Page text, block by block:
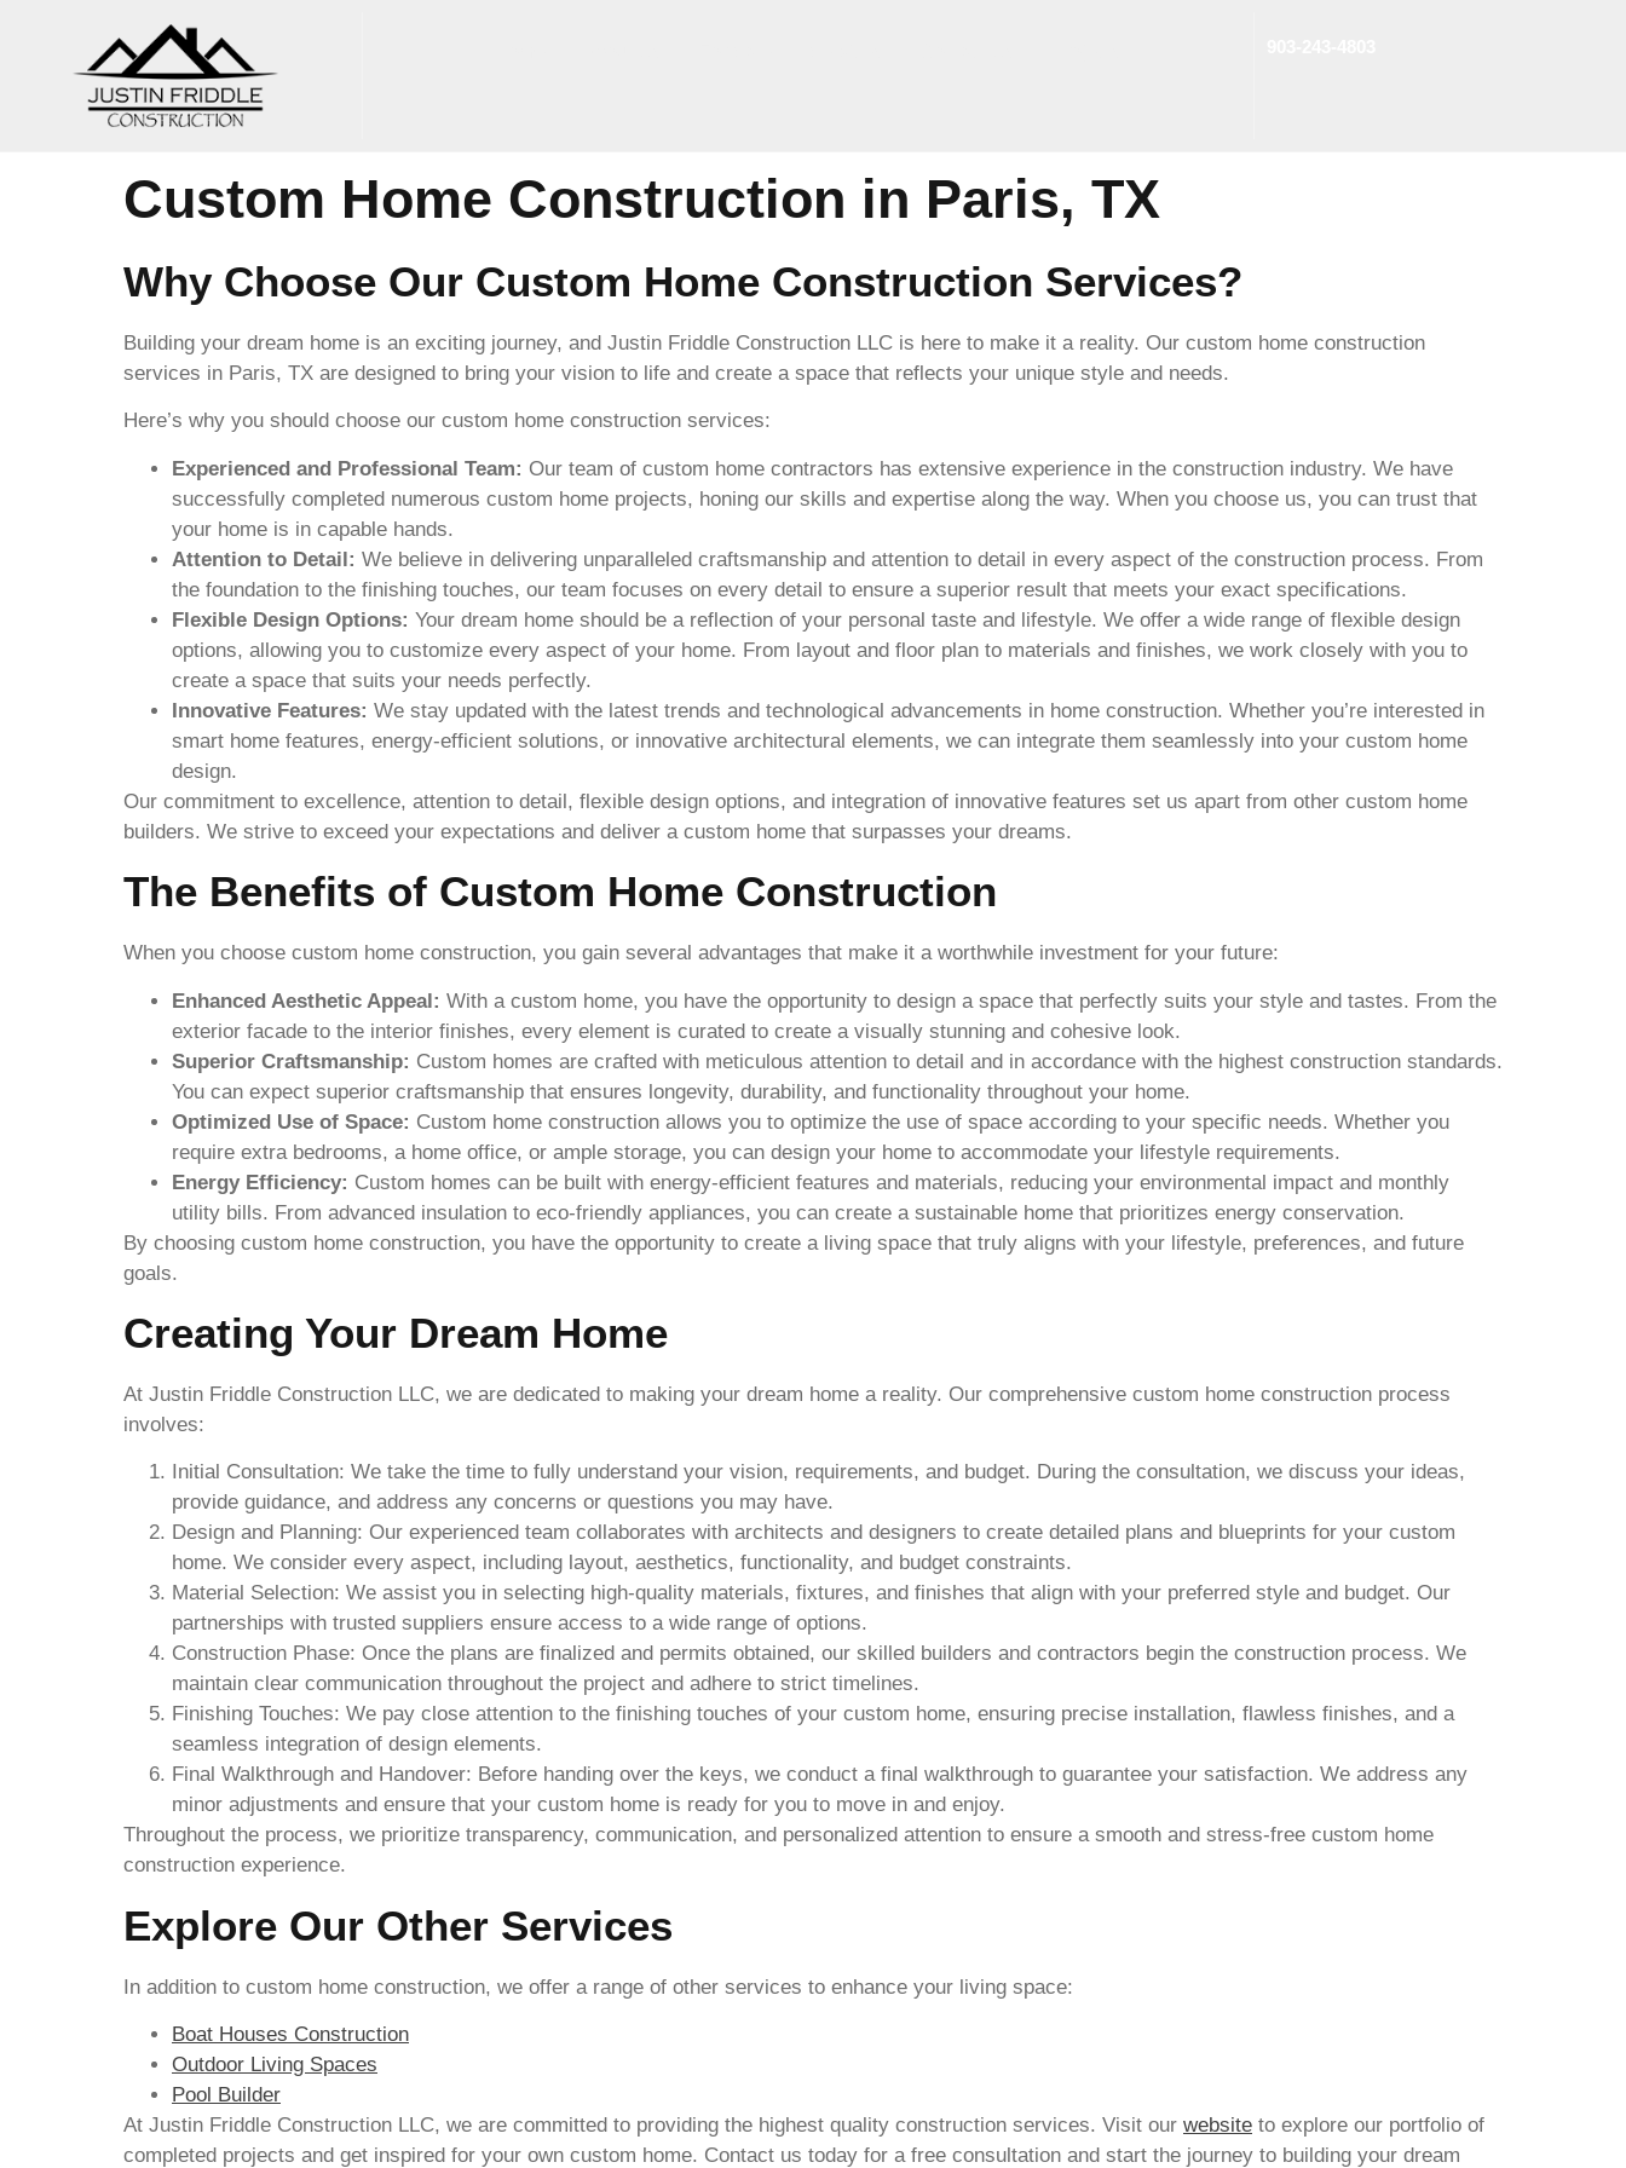
Custom Home Construction in Paris, TX
Why Choose Our Custom Home Construction Services?
Building your dream home is an exciting journey, and Justin Friddle Construction LLC is here to make it a reality. Our custom home construction
services in Paris, TX are designed to bring your vision to life and create a space that reflects your unique style and needs.
Here’s why you should choose our custom home construction services:
Experienced and Professional Team: Our team of custom home contractors has extensive experience in the construction industry. We have
successfully completed numerous custom home projects, honing our skills and expertise along the way. When you choose us, you can trust that
your home is in capable hands.
Attention to Detail: We believe in delivering unparalleled craftsmanship and attention to detail in every aspect of the construction process. From
the foundation to the finishing touches, our team focuses on every detail to ensure a superior result that meets your exact specifications.
Flexible Design Options: Your dream home should be a reflection of your personal taste and lifestyle. We offer a wide range of flexible design
options, allowing you to customize every aspect of your home. From layout and floor plan to materials and finishes, we work closely with you to
create a space that suits your needs perfectly.
Innovative Features: We stay updated with the latest trends and technological advancements in home construction. Whether you’re interested in
smart home features, energy-efficient solutions, or innovative architectural elements, we can integrate them seamlessly into your custom home
design.
Our commitment to excellence, attention to detail, flexible design options, and integration of innovative features set us apart from other custom home
builders. We strive to exceed your expectations and deliver a custom home that surpasses your dreams.
The Benefits of Custom Home Construction
When you choose custom home construction, you gain several advantages that make it a worthwhile investment for your future:
Enhanced Aesthetic Appeal: With a custom home, you have the opportunity to design a space that perfectly suits your style and tastes. From the
exterior facade to the interior finishes, every element is curated to create a visually stunning and cohesive look.
Superior Craftsmanship: Custom homes are crafted with meticulous attention to detail and in accordance with the highest construction standards.
You can expect superior craftsmanship that ensures longevity, durability, and functionality throughout your home.
Optimized Use of Space: Custom home construction allows you to optimize the use of space according to your specific needs. Whether you
require extra bedrooms, a home office, or ample storage, you can design your home to accommodate your lifestyle requirements.
Energy Efficiency: Custom homes can be built with energy-efficient features and materials, reducing your environmental impact and monthly
utility bills. From advanced insulation to eco-friendly appliances, you can create a sustainable home that prioritizes energy conservation.
By choosing custom home construction, you have the opportunity to create a living space that truly aligns with your lifestyle, preferences, and future
goals.
Creating Your Dream Home
At Justin Friddle Construction LLC, we are dedicated to making your dream home a reality. Our comprehensive custom home construction process
involves:
Initial Consultation: We take the time to fully understand your vision, requirements, and budget. During the consultation, we discuss your ideas,
provide guidance, and address any concerns or questions you may have.
Design and Planning: Our experienced team collaborates with architects and designers to create detailed plans and blueprints for your custom
home. We consider every aspect, including layout, aesthetics, functionality, and budget constraints.
Material Selection: We assist you in selecting high-quality materials, fixtures, and finishes that align with your preferred style and budget. Our
partnerships with trusted suppliers ensure access to a wide range of options.
Construction Phase: Once the plans are finalized and permits obtained, our skilled builders and contractors begin the construction process. We
maintain clear communication throughout the project and adhere to strict timelines.
Finishing Touches: We pay close attention to the finishing touches of your custom home, ensuring precise installation, flawless finishes, and a
seamless integration of design elements.
Final Walkthrough and Handover: Before handing over the keys, we conduct a final walkthrough to guarantee your satisfaction. We address any
minor adjustments and ensure that your custom home is ready for you to move in and enjoy.
Throughout the process, we prioritize transparency, communication, and personalized attention to ensure a smooth and stress-free custom home
construction experience.
Explore Our Other Services
In addition to custom home construction, we offer a range of other services to enhance your living space:
Boat Houses Construction
Outdoor Living Spaces
Pool Builder
At Justin Friddle Construction LLC, we are committed to providing the highest quality construction services. Visit our website to explore our portfolio of
completed projects and get inspired for your own custom home. Contact us today for a free consultation and start the journey to building your dream